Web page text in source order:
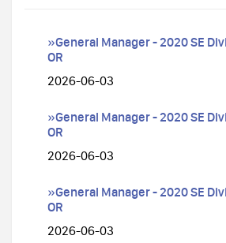
»General Manager - 2020 SE
OR
2026-06-03
»General Manager - 2020 SE
OR
2026-06-03
»General Manager - 2020 SE
OR
2026-06-03